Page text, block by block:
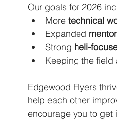
Our goals for 2026
More technical
Expanded
Strong heli-
Keeping the field
Edgewood Flyers
help each other
encourage you to get